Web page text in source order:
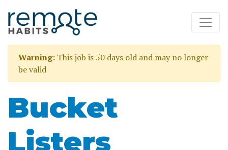
Warning: This job is 50 days old and may no longer
be valid
Bucket
Listers